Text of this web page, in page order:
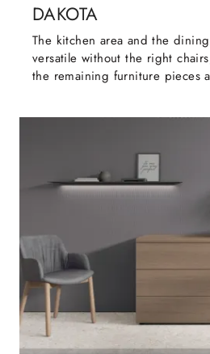
DAKOTA
The kitchen area and the
versatile without the right
the remaining furniture pieces